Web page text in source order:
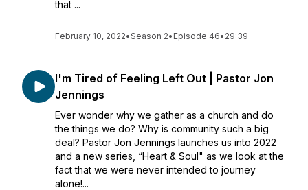
that ...
February 10, 2022•Season 2• Episode 46• 29:39
I'm Tired of Feeling Left Out | Pastor Jon
Jennings
Ever wonder why we gather as a church and do
the things we do? Why is community such a big
deal? Pastor Jon Jennings launches us into 2022
and a new series, “Heart & Soul" as we look at the
fact that we were never intended to journey
alone!...